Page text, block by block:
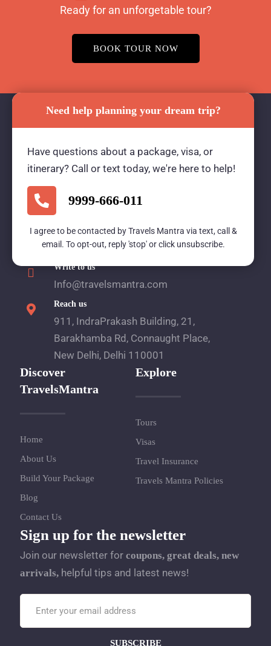
Ready for an unforgetable tour?
BOOK TOUR NOW
Travels Mantra Holidays (P) Ltd.
We would be more than happy to help you. Our
team advisor are 24/7 at your service to help you.
Call Us
1800 2121 225
Write to us
Info@travelsmantra.com
Reach us
911, IndraPrakash Building, 21,
Barakhamba Rd, Connaught Place,
New Delhi, Delhi 110001
Discover
TravelsMantra
Home
About Us
Build Your Package
Blog
Contact Us
Explore
Tours
Visas
Travel Insurance
Travels Mantra Policies
Sign up for the newsletter
Join our newsletter for coupons, great deals, new
arrivals, helpful tips and latest news!
Need help planning your dream trip?
Have questions about a package, visa, or
itinerary? Call or text today, we're here to help!
9999-666-011
I agree to be contacted by Travels Mantra via text, call &
email. To opt-out, reply 'stop' or click unsubscribe.